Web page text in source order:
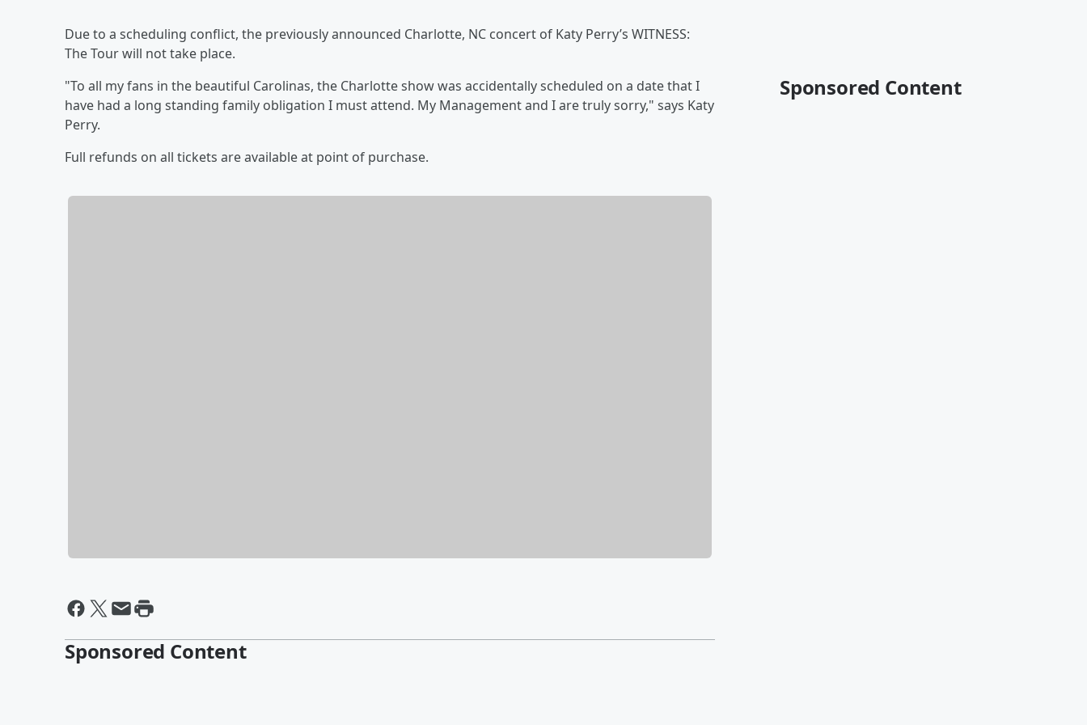
Due to a scheduling conflict, the previously announced Charlotte, NC concert of Katy Perry’s WITNESS:
The Tour will not take place.
"To all my fans in the beautiful Carolinas, the Charlotte show was accidentally scheduled on a date that I
have had a long standing family obligation I must attend. My Management and I are truly sorry," says Katy
Perry.
Full refunds on all tickets are available at point of purchase.
Sponsored Content
Sponsored Content